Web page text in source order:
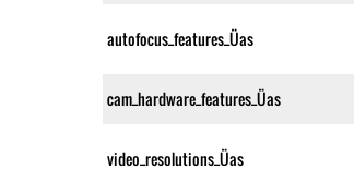
autofocus_features_Üas
cam_hardware_features_Üas
video_resolutions_Üas